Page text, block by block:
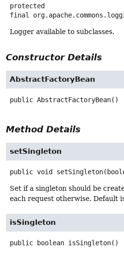
protected
final
Logger available to subclasses.
Constructor Details
AbstractFactoryBean
public AbstractFactoryBean()
Method Details
setSingleton
public void setSingleton
Set if a singleton should be
each request otherwise. Default
isSingleton
public boolean isSingleton()